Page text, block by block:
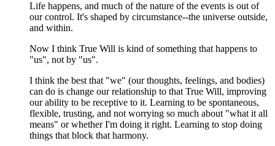
Life happens, and much of the nature of the events is out of
our control. It's shaped by circumstance--the universe outside,
and within.
Now I think True Will is kind of something that happens to
"us", not by "us".
I think the best that "we" (our thoughts, feelings, and bodies)
can do is change our relationship to that True Will, improving
our ability to be receptive to it. Learning to be spontaneous,
flexible, trusting, and not worrying so much about "what it all
means" or whether I'm doing it right. Learning to stop doing
things that block that harmony.